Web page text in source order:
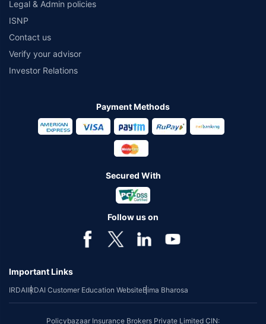
Legal & Admin policies
ISNP
Contact us
Verify your advisor
Investor Relations
Payment Methods
Secured With
Follow us on
Important Links
IRDAIIRDAI Customer Education WebsiteBima Bharosa
Policybazaar Insurance Brokers Private Limited CIN: